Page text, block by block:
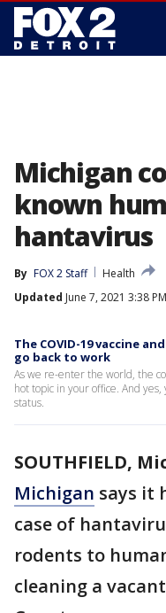
Michigan
known
hantavirus
By FOX 2 Staff
Health
Updated June 7, 2021 3:38
The COVID-19 vaccine
go back to work
As we re-enter the world, the
hot topic in your office. And
status.
SOUTHFIELD,
Michigan says it
case of
rodents to
cleaning a